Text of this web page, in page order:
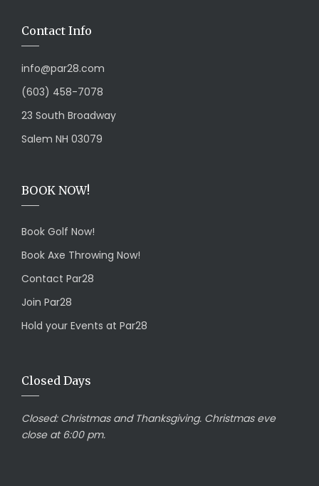
Contact Info
info@par28.com
(603) 458-7078
23 South Broadway
Salem NH 03079
BOOK NOW!
Book Golf Now!
Book Axe Throwing Now!
Contact Par28
Join Par28
Hold your Events at Par28
Closed Days
Closed: Christmas and Thanksgiving. Christmas eve
close at 6:00 pm.